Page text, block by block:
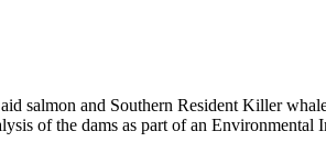
salmon and Southern Resident Killer
of the dams as part of an Environmental